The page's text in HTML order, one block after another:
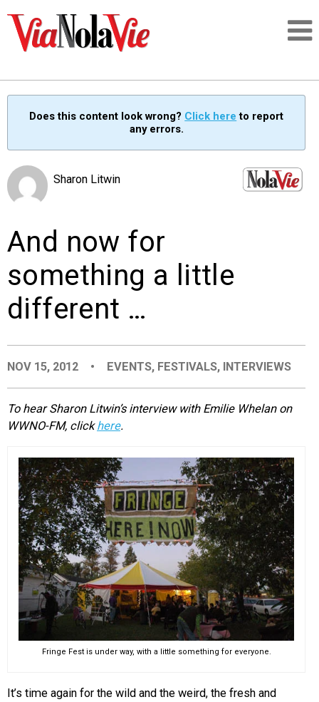
SIGNUP
PEOPLE
CITY CONTEXTS
Does this content look wrong? Click here to report
any errors.
Sharon Litwin
And now for
something a little
different …
NOV 15, 2012 • EVENTS, FESTIVALS, INTERVIEWS
To hear Sharon Litwin’s interview with Emilie Whelan on
WWNO-FM, clickhere.
Fringe Fest is under way, with a little something for everyone.
It’s time again for the wild and the weird, the fresh and